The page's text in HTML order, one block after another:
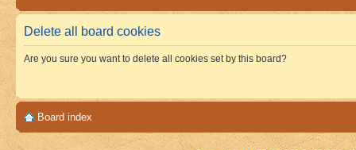
Delete all board cookies
Are you sure you want to delete all cookies set by this board?
Board index